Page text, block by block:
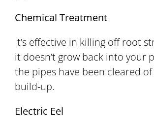
Chemical Treatment
It’s effective in killing off root
it doesn’t grow back into your
the pipes have been cleared
build-up.
Electric Eel